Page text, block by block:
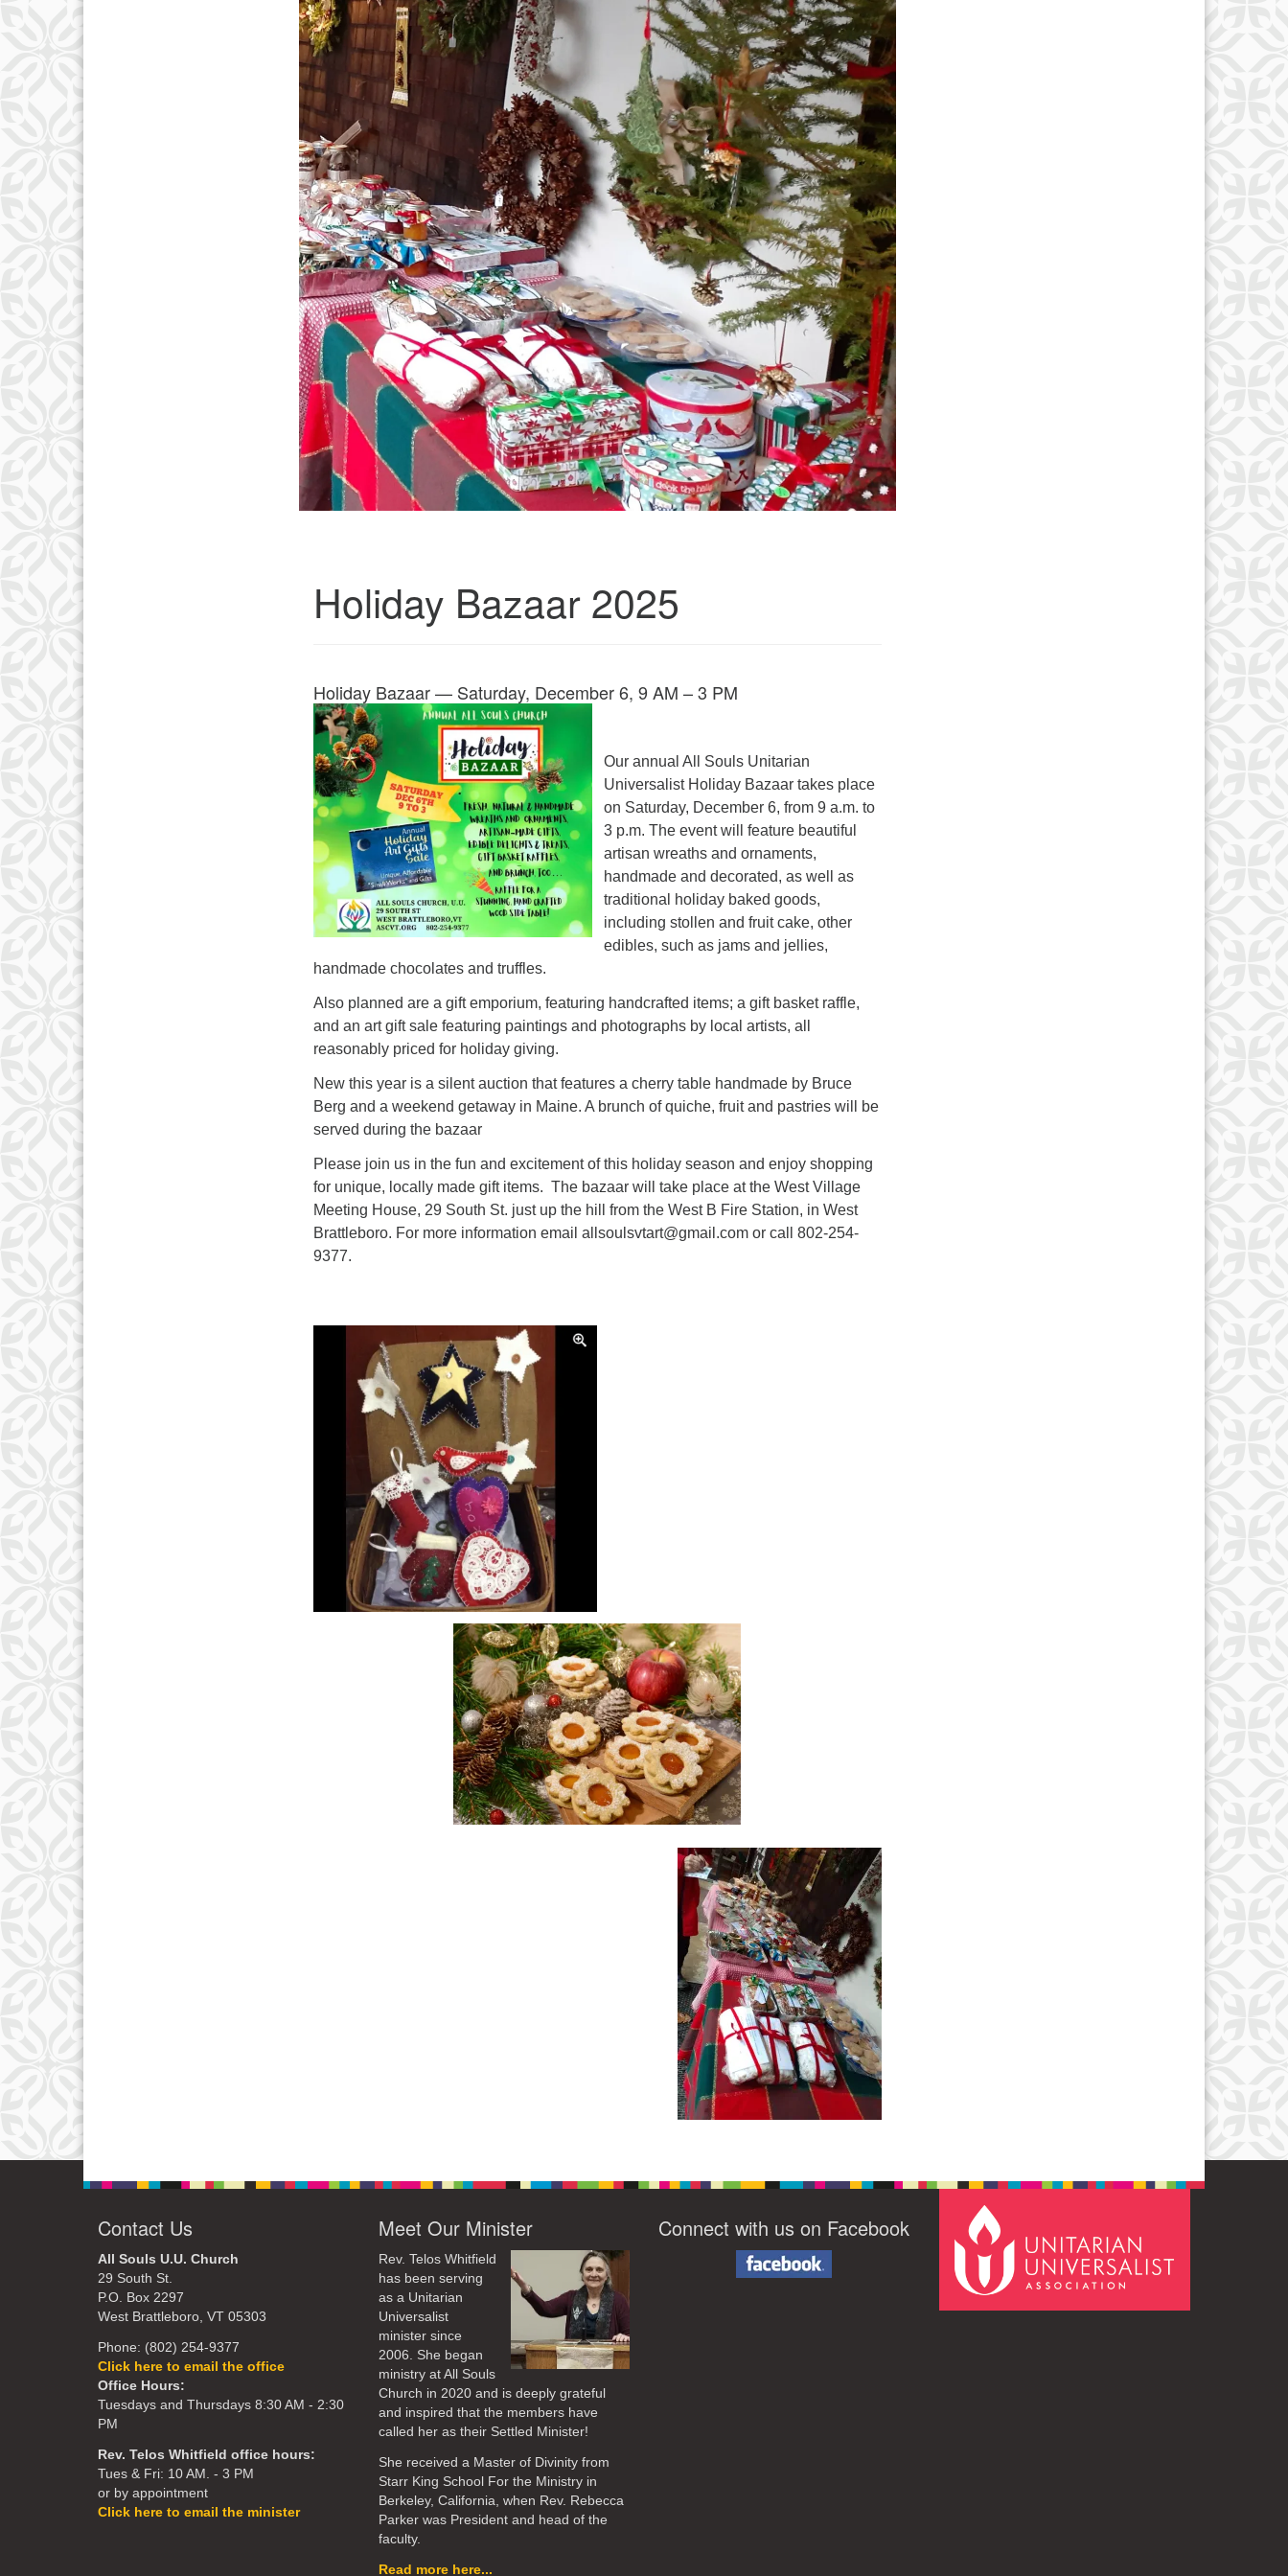
Holiday Bazaar 2025
Holiday Bazaar — Saturday, December 6, 9 AM – 3 PM
Our annual All Souls Unitarian
Universalist Holiday Bazaar takes place
on Saturday, December 6, from 9 a.m. to
3 p.m. The event will feature beautiful
artisan wreaths and ornaments,
handmade and decorated, as well as
traditional holiday baked goods,
including stollen and fruit cake, other
edibles, such as jams and jellies,
handmade chocolates and truffles.
Also planned are a gift emporium, featuring handcrafted items; a gift basket raffle,
and an art gift sale featuring paintings and photographs by local artists, all
reasonably priced for holiday giving.
New this year is a silent auction that features a cherry table handmade by Bruce
Berg and a weekend getaway in Maine. A brunch of quiche, fruit and pastries will be
served during the bazaar
Please join us in the fun and excitement of this holiday season and enjoy shopping
for unique, locally made gift items. The bazaar will take place at the West Village
Meeting House, 29 South St. just up the hill from the West B Fire Station, in West
Brattleboro. For more information email allsoulsvtart@gmail.com or call 802-254-
9377.
Contact Us
All Souls U.U. Church
29 South St.
P.O. Box 2297
West Brattleboro, VT 05303
Phone: (802) 254-9377
Click here to email the office
Office Hours:
Tuesdays and Thursdays 8:30 AM - 2:30
PM
Rev. Telos Whitfield office hours:
Tues & Fri: 10 AM. - 3 PM
or by appointment
Click here to email the minister
Meet Our Minister
Rev. Telos Whitfield
has been serving
as a Unitarian
Universalist
minister since
2006. She began
ministry at All Souls
Church in 2020and is deeply grateful
and inspired that the members have
called her as their Settled Minister!
She received a Master of Divinity from
Starr King School For the Ministry in
Berkeley, California, when Rev. Rebecca
Parker was President and head of the
faculty.
Read more here...
Connect with us on Facebook